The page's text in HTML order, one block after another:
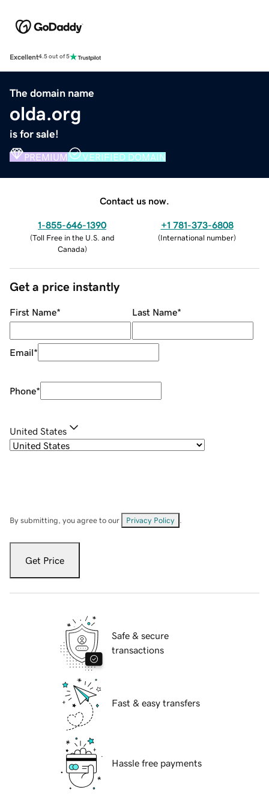
Excellent4.5 out of 5
The domain name
olda.org
is for sale!
PREMIUM VERIFIED DOMAIN
Contact us now.
1-855-646-1390
(Toll Free in the U.S. and
Canada)
+1 781-373-6808
(International number)
Get a price instantly
First Name* Last Name*
Email*
Phone*
United States
By submitting, you agree to our Privacy Policy
Get Price
Safe & secure
transactions
Fast & easy transfers
Hassle free payments